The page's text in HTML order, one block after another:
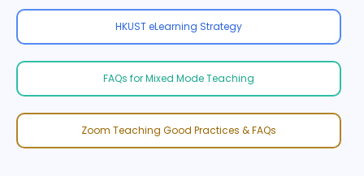
HKUST eLearning Strategy
FAQs for Mixed Mode Teaching
Zoom Teaching Good Practices & FAQs